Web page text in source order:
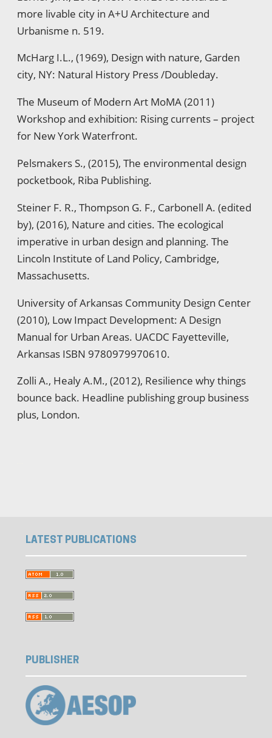
more livable city in A+U Architecture and
Urbanisme n. 519.
McHarg I.L., (1969), Design with nature, Garden
city, NY: Natural History Press /Doubleday.
The Museum of Modern Art MoMA (2011)
Workshop and exhibition: Rising currents – project
for New York Waterfront.
Pelsmakers S., (2015), The environmental design
pocketbook, Riba Publishing.
Steiner F. R., Thompson G. F., Carbonell A. (edited
by), (2016), Nature and cities. The ecological
imperative in urban design and planning. The
Lincoln Institute of Land Policy, Cambridge,
Massachusetts.
University of Arkansas Community Design Center
(2010), Low Impact Development: A Design
Manual for Urban Areas. UACDC Fayetteville,
Arkansas ISBN 9780979970610.
Zolli A., Healy A.M., (2012), Resilience why things
bounce back. Headline publishing group business
plus, London.
LATEST PUBLICATIONS
PUBLISHER